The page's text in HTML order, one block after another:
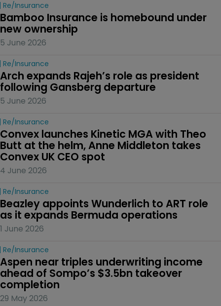
Re/insurance
Bamboo Insurance is homebound under
new ownership
5 June 2026
Re/insurance
Arch expands Rajeh’s role as president
following Gansberg departure
5 June 2026
Re/insurance
Convex launches Kinetic MGA with Theo
Butt at the helm, Anne Middleton takes
Convex UK CEO spot
4 June 2026
Re/insurance
Beazley appoints Wunderlich to ART role
as it expands Bermuda operations
1 June 2026
Re/insurance
Aspen near triples underwriting income
ahead of Sompo’s $3.5bn takeover
completion
29 May 2026